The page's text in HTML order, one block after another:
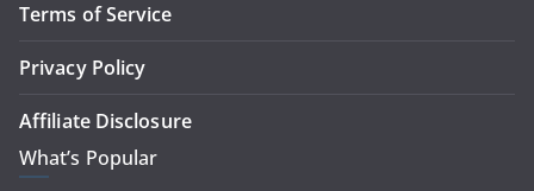
Terms of Service
Privacy Policy
Affiliate Disclosure
What’s Popular